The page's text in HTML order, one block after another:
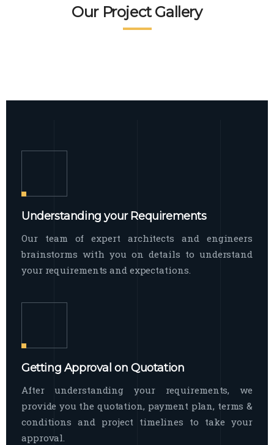
broad spectrum of interior commercial
spaces and environments
Facade Exterior
The word facade originally comes from
Our Project Gallery
Understanding your Requirements
Our team of expert architects and engineers
brainstorms with you on details to understand
your requirements and expectations.
Getting Approval on Quotation
After understanding your requirements, we
provide you the quotation, payment plan, terms &
conditions and project timelines to take your
approval.